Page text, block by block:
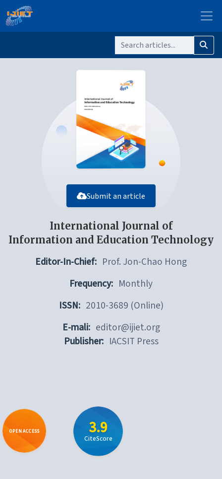
Submit an article
International Journal of
Information and Education Technology
Editor-In-Chief: Prof. Jon-Chao Hong
Frequency: Monthly
ISSN: 2010-3689 (Online)
E-mali: editor@ijiet.org
Publisher: IACSIT Press
OPEN ACCESS 3.9
CiteScore